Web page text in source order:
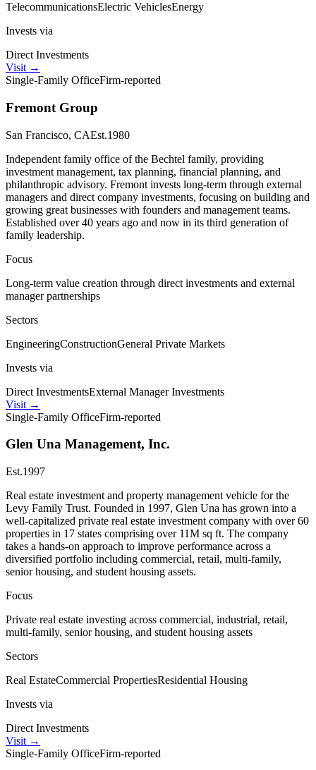
TelecommunicationsElectric VehiclesEnergy
Invests via
Direct Investments
Visit →
Single-Family OfficeFirm-reported
Fremont Group
San Francisco, CAEst.1980
Independent family office of the Bechtel family, providing
investment management, tax planning, financial planning, and
philanthropic advisory. Fremont invests long-term through external
managers and direct company investments, focusing on building and
growing great businesses with founders and management teams.
Established over 40 years ago and now in its third generation of
family leadership.
Focus
Long-term value creation through direct investments and external
manager partnerships
Sectors
EngineeringConstructionGeneral Private Markets
Invests via
Direct InvestmentsExternal Manager Investments
Visit →
Single-Family OfficeFirm-reported
Glen Una Management, Inc.
Est.1997
Real estate investment and property management vehicle for the
Levy Family Trust. Founded in 1997, Glen Una has grown into a
well-capitalized private real estate investment company with over 60
properties in 17 states comprising over 11M sq ft. The company
takes a hands-on approach to improve performance across a
diversified portfolio including commercial, retail, multi-family,
senior housing, and student housing assets.
Focus
Private real estate investing across commercial, industrial, retail,
multi-family, senior housing, and student housing assets
Sectors
Real EstateCommercial PropertiesResidential Housing
Invests via
Direct Investments
Visit →
Single-Family OfficeFirm-reported